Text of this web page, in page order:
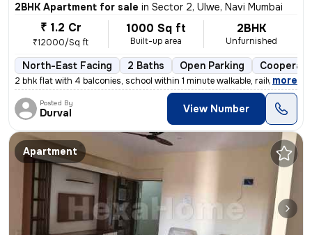
2BHK Apartment for sale in Sector 2, Ulwe, Navi Mumbai
₹ 1.2 Cr
₹12000/Sq ft
1000 Sq ft
Built-up area
2BHK
Unfurnished
North-East Facing 2 Baths Open Parking
2 bhk flat with 4 balconies, school within 1 minute walkable, railway
, more
Posted By
Durval View Number
Apartment